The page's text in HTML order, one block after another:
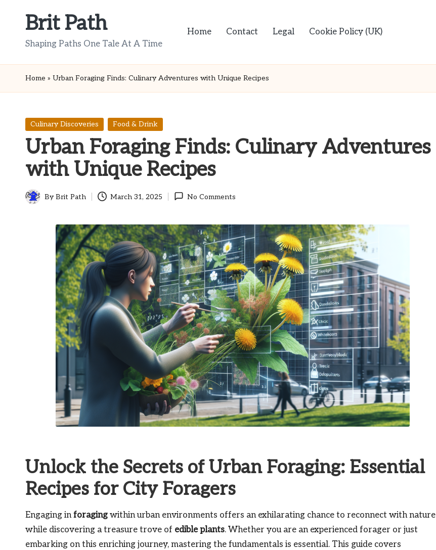
Brit Path
Shaping Paths One Tale At A Time
Home Contact Legal Cookie Policy (UK)
Home » Urban Foraging Finds: Culinary Adventures with Unique Recipes
Posted
Culinary Discoveries Food & Drink
Urban Foraging Finds: Culinary Adventures
with Unique Recipes
Posted
ByBrit Path March 31, 2025 No Comments
Unlock the Secrets of Urban Foraging: Essential
Recipes for City Foragers
Engaging inforaging within urban environments offers an exhilarating chance to reconnect with nature
while discovering a treasure trove of edible plants. Whether you are an experienced forager or just
embarking on this enriching journey, mastering the fundamentals is essential. This guide covers